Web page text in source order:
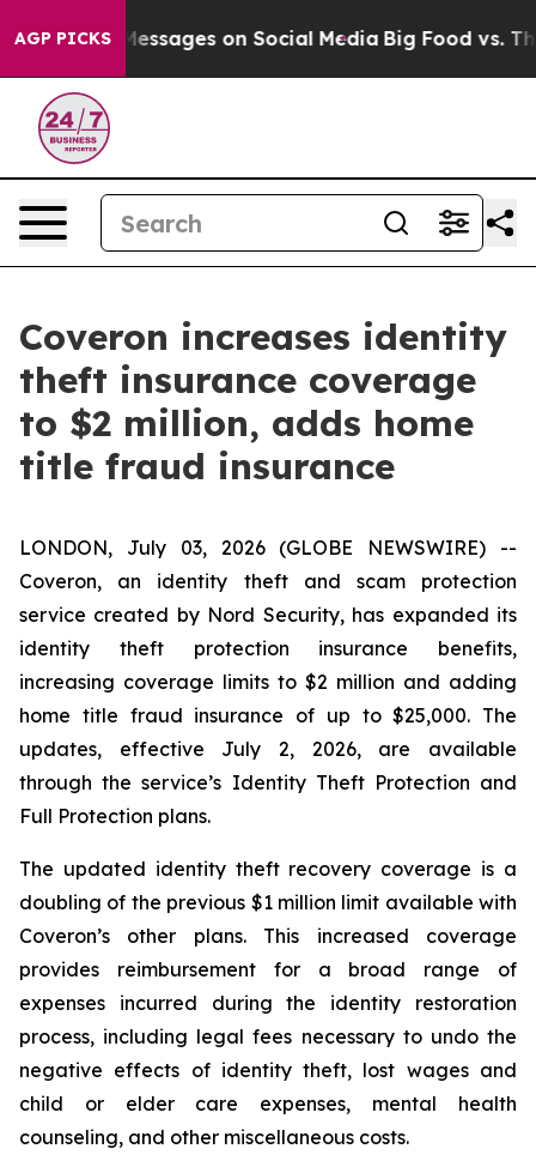
AGP PICKSMessages on Social Media Big Food vs. The
Coveron increases identity
theft insurance coverage
to $2 million, adds home
title fraud insurance
LONDON, July 03, 2026 (GLOBE NEWSWIRE) --
Coveron, an identity theft and scam protection
service created by Nord Security, has expanded its
identity theft protection insurance benefits,
increasing coverage limits to $2 million and adding
home title fraud insurance of up to $25,000. The
updates, effective July 2, 2026, are available
through the service’s Identity Theft Protection and
Full Protection plans.
The updated identity theft recovery coverage is a
doubling of the previous $1 million limit available with
Coveron’s other plans. This increased coverage
provides reimbursement for a broad range of
expenses incurred during the identity restoration
process, including legal fees necessary to undo the
negative effects of identity theft, lost wages and
child or elder care expenses, mental health
counseling, and other miscellaneous costs.